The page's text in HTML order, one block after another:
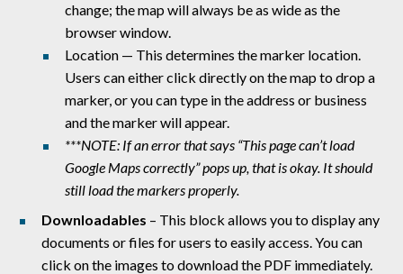
change; the map will always be as wide as the
browser window.
Location — This determines the marker location.
Users can either click directly on the map to drop a
marker, or you can type in the address or business
and the marker will appear.
***NOTE: If an error that says “This page can’t load
Google Maps correctly” pops up, that is okay. It should
still load the markers properly.
Downloadables – This block allows you to display any
documents or files for users to easily access. You can
click on the images to download the PDF immediately.